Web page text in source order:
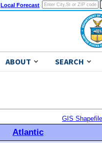
Local Forecast
ABOUT SEARCH
GIS
Atlantic